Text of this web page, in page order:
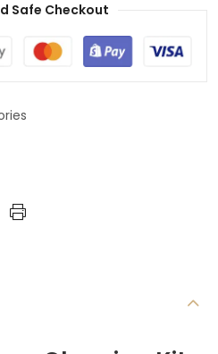
Safe Checkout